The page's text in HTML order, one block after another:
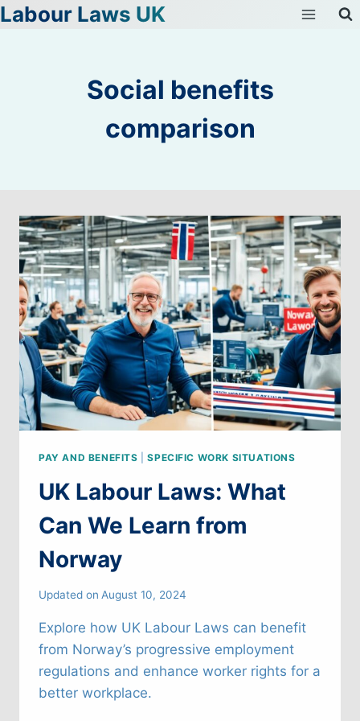
Skip
Labour Laws UK
Social benefits
comparison
PAY AND BENEFITS |SPECIFIC WORK SITUATIONS
UK Labour Laws: What
Can We Learn from
Norway
Updated on August 10, 2024
Explore how UK Labour Laws can benefit
from Norway’s progressive employment
regulations and enhance worker rights for a
better workplace.